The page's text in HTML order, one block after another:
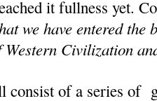
it fullness yet.
we have entered the
Civilization
of a series of